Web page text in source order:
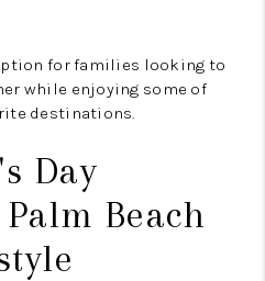
for families looking to
while enjoying some of
destinations.
Day
Beach